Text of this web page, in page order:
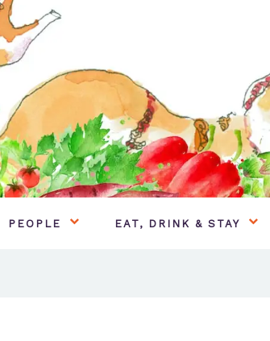
PEOPLE EAT, DRINK & STAY